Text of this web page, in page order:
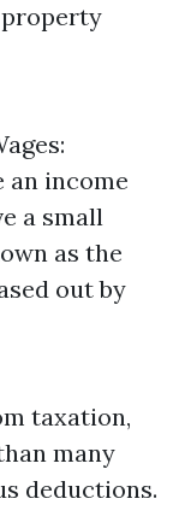
an income
a small
as the
out by
taxation,
many
deductions.